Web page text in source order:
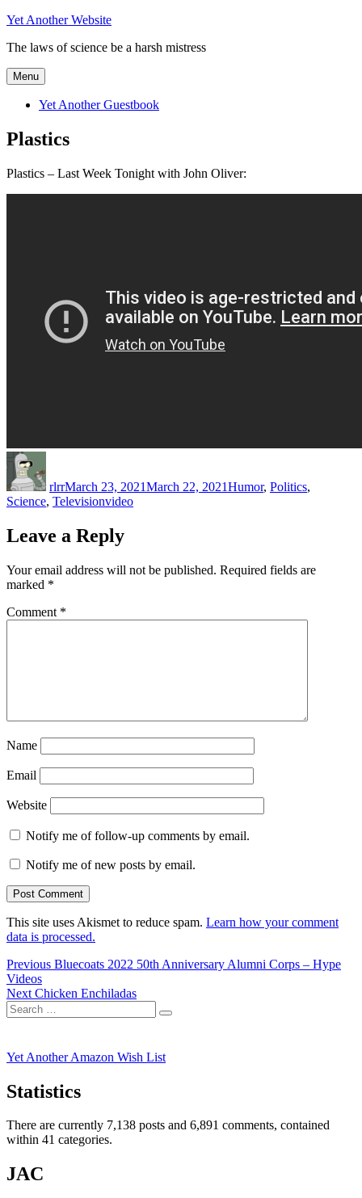
Skip
content
Yet Another Website
The laws of science be a harsh mistress
Menu
Yet Another Guestbook
Plastics
Plastics – Last Week Tonight with John Oliver:
rlrrMarch 23, 2021March 22, 2021Humor, Politics,
Science, TelevisionTags
video
Leave a Reply
Your email address will not be published. Required fields are
marked *
Comment *
Name
Email
Website
Notify me of follow-up comments by email.
Notify me of new posts by email.
This site uses Akismet to reduce spam. Learn how your comment
data is processed.
Post
navigation
Previous Previous
Bluecoats 2022 50th Anniversary Alumni Corps – Hype
Videos
Next Next
post:
Chicken Enchiladas
Search
for:
Search
Yet Another Amazon Wish List
Statistics
There are currently 7,138 posts and 6,891 comments, contained
within 41 categories.
JAC